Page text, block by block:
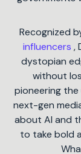
Recognized
influencers ,
dystopian
without
pioneering
next-gen
about AI and
to take bold